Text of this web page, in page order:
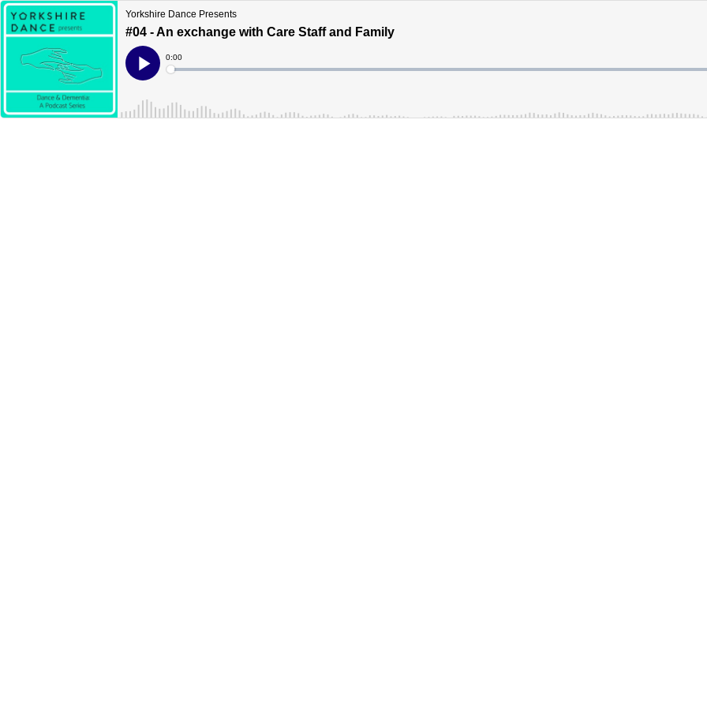
Yorkshire Dance Presents
#04 - An exchange with Care Staff and Family
Play
Current
Time
0:00
Loaded: